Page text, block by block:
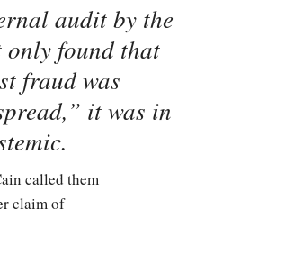
audit by the
only found that
fraud was
it was in
called them
claim of